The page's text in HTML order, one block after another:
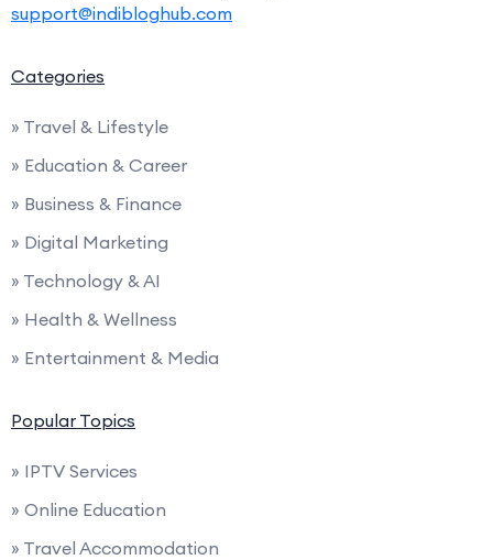
support@indibloghub.com
Categories
» Travel & Lifestyle
» Education & Career
» Business & Finance
» Digital Marketing
» Technology & AI
» Health & Wellness
» Entertainment & Media
Popular Topics
» IPTV Services
» Online Education
» Travel Accommodation